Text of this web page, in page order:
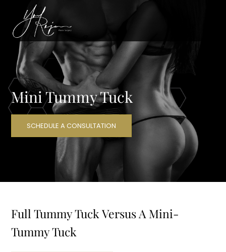
Mini Tummy Tuck
SCHEDULE A CONSULTATION
Full Tummy Tuck Versus A Mini-
Tummy Tuck